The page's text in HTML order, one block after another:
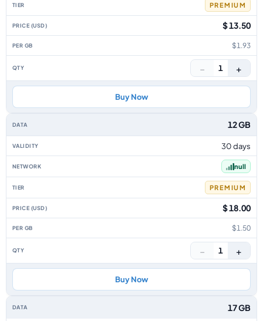
PREMIUM
$ 13.50
$1.93
− 1 +
Buy Now
12 GB
30 days
null
PREMIUM
$ 18.00
$1.50
− 1 +
Buy Now
17 GB